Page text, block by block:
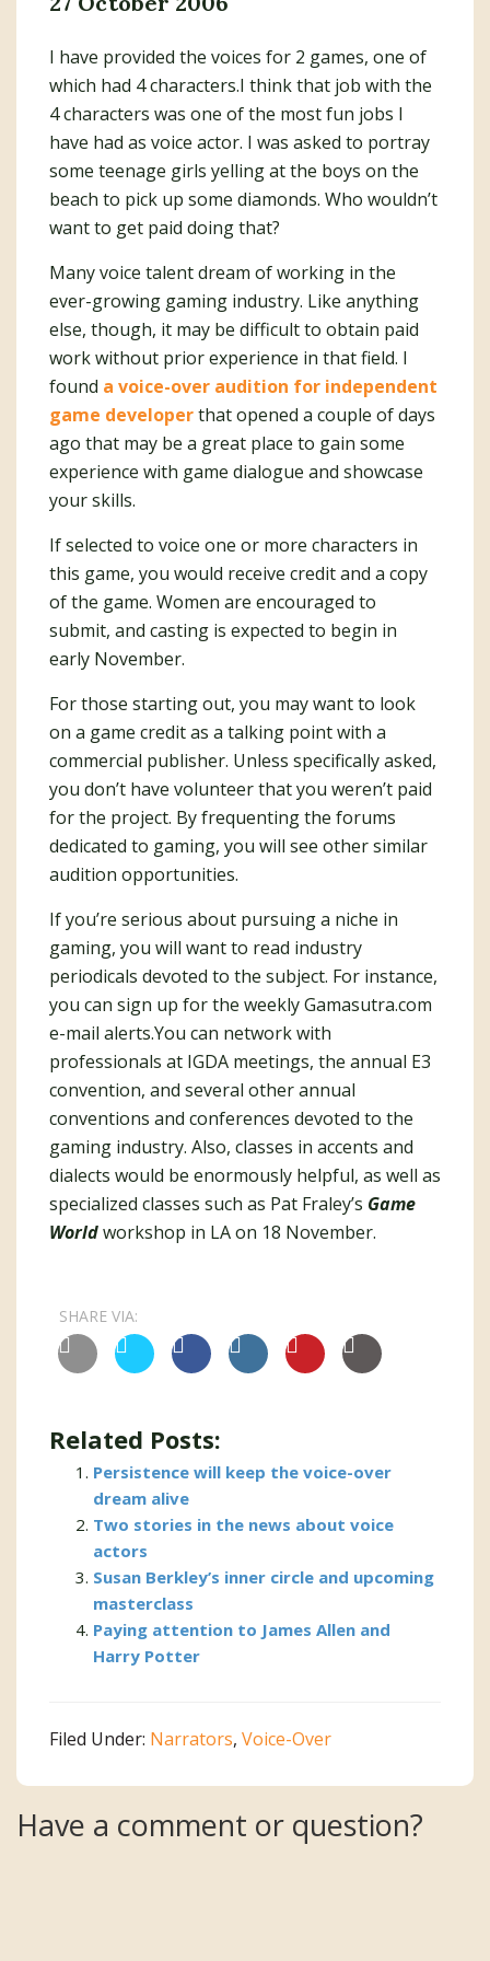
I have provided the voices for 2 games, one of
which had 4 characters.I think that job with the
4 characters was one of the most fun jobs I
have had as voice actor. I was asked to portray
some teenage girls yelling at the boys on the
beach to pick up some diamonds. Who wouldn’t
want to get paid doing that?
Many voice talent dream of working in the
ever-growing gaming industry. Like anything
else, though, it may be difficult to obtain paid
work without prior experience in that field. I
found a voice-over audition for independent
game developerthat opened a couple of days
ago that may be a great place to gain some
experience with game dialogue and showcase
your skills.
If selected to voice one or more characters in
this game, you would receive credit and a copy
of the game. Women are encouraged to
submit, and casting is expected to begin in
early November.
For those starting out, you may want to look
on a game credit as a talking point with a
commercial publisher. Unless specifically asked,
you don’t have volunteer that you weren’t paid
for the project. By frequenting the forums
dedicated to gaming, you will see other similar
audition opportunities.
If you’re serious about pursuing a niche in
gaming, you will want to read industry
periodicals devoted to the subject. For instance,
you can sign up for the weekly Gamasutra.com
e-mail alerts.You can network with
professionals at IGDA meetings, the annual E3
convention, and several other annual
conventions and conferences devoted to the
gaming industry. Also, classes in accents and
dialects would be enormously helpful, as well as
specialized classes such as Pat Fraley’s Game
Worldworkshop in LA on 18 November.
SHARE VIA:
Related Posts:
Persistence will keep the voice-over
dream alive
Two stories in the news about voice
actors
Susan Berkley’s inner circle and upcoming
masterclass
Paying attention to James Allen and
Harry Potter
Filed Under: Narrators, Voice-Over
Reader
Have a comment or question?